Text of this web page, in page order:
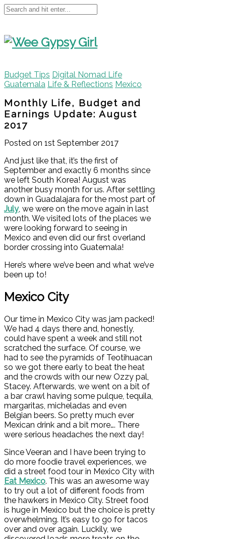
Budget Tips Digital Nomad Life
Guatemala Life & Reflections Mexico
Monthly Life, Budget and
Earnings Update: August
2017
Posted on 1st September 2017
And just like that, it’s the first of
September and exactly 6 months since
we left South Korea! August was
another busy month for us. After settling
down in Guadalajara for the most part of
July, we were on the move again in last
month. We visited lots of the places we
were looking forward to seeing in
Mexico and even did our first overland
border crossing into Guatemala!
Here’s where we’ve been and what we’ve
been up to!
Mexico City
Our time in Mexico City was jam packed!
We had 4 days there and, honestly,
could have spent a week and still not
scratched the surface. Of course, we
had to see the pyramids of Teotihuacan
so we got there early to beat the heat
and the crowds with our new Ozzy pal,
Stacey. Afterwards, we went on a bit of
a bar crawl having some pulque, tequila,
margaritas, micheladas and even
Belgian beers. So pretty much ever
Mexican drink and a bit more…. There
were serious headaches the next day!
Since Veeran and I have been trying to
do more foodie travel experiences, we
did a street food tour in Mexico City with
Eat Mexico. This was an awesome way
to try out a lot of different foods from
the hawkers in Mexico City. Street food
is huge in Mexico but the choice is pretty
overwhelming. It’s easy to go for tacos
over and over again. Luckily, we